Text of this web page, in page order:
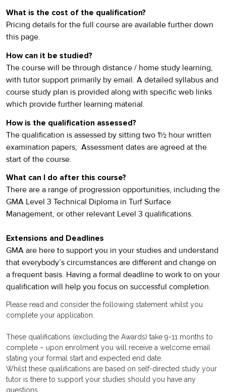
What is the cost of the qualification?
Pricing details for the full course are available further down
this page.
How can it be studied?
The course will be through distance / home study learning,
with tutor support primarily by email. A detailed syllabus and
course study plan is provided along with specific web links
which provide further learning material.
How is the qualification assessed?
The qualification is assessed by sitting two 1½ hour written
examination papers; Assessment dates are agreed at the
start of the course.
What can I do after this course?
There are a range of progression opportunities, including the
GMA Level 3 Technical Diploma in Turf Surface
Management, or other relevant Level 3 qualifications.
Extensions and Deadlines
GMA are here to support you in your studies and understand
that everybody’s circumstances are different and change on
a frequent basis. Having a formal deadline to work to on your
qualification will help you focus on successful completion.
Please read and consider the following statement whilst you
complete your application.
These qualifications (excluding the Awards) take 9-11 months to
complete – upon enrolment you will receive a welcome email
stating your formal start and expected end date.
Whilst these qualifications are based on self-directed study your
tutor is there to support your studies should you have any
questions.